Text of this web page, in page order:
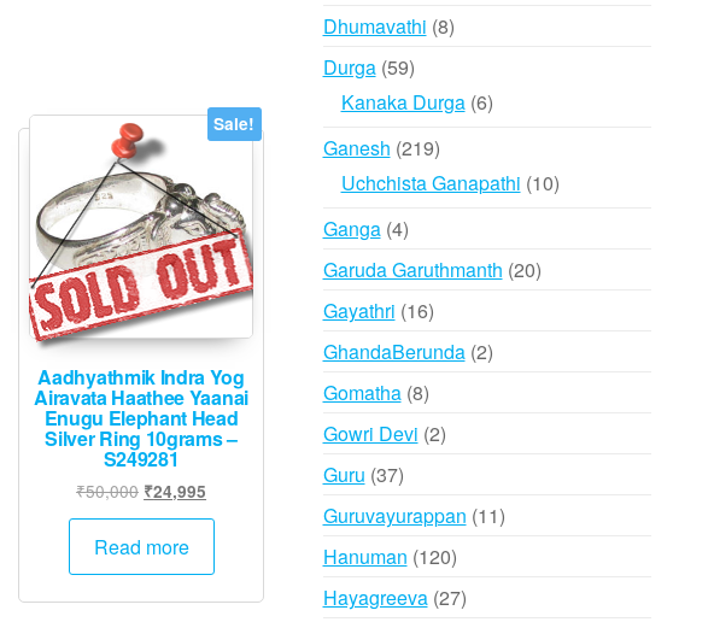
Sale!
Aadhyathmik Indra Yog
Airavata Haathee Yaanai
Enugu Elephant Head
Silver Ring 10grams –
S249281
₹50,000 Original
price
was:
₹24,995
price
Read more
Dhumavathi 88
Durga 5959
products
Kanaka Durga 66
Ganesh 219219
products
Uchchista Ganapathi 1010
Ganga 44
products
Garuda Garuthmanth 2020
Gayathri 1616
products
GhandaBerunda 22
Gomatha 88
products
Gowri Devi 22
Guru 3737
Guruvayurappan 1111
Hanuman 120120
products
Hayagreeva 2727